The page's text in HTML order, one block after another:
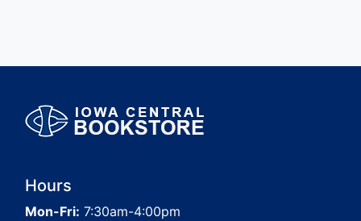
Hours
Mon-Fri: 7:30am-4:00pm